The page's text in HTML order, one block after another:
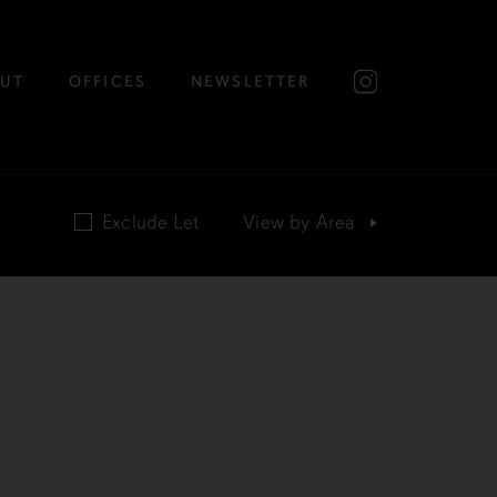
OFFICES NEWSLETTER
Exclude Let View by Area